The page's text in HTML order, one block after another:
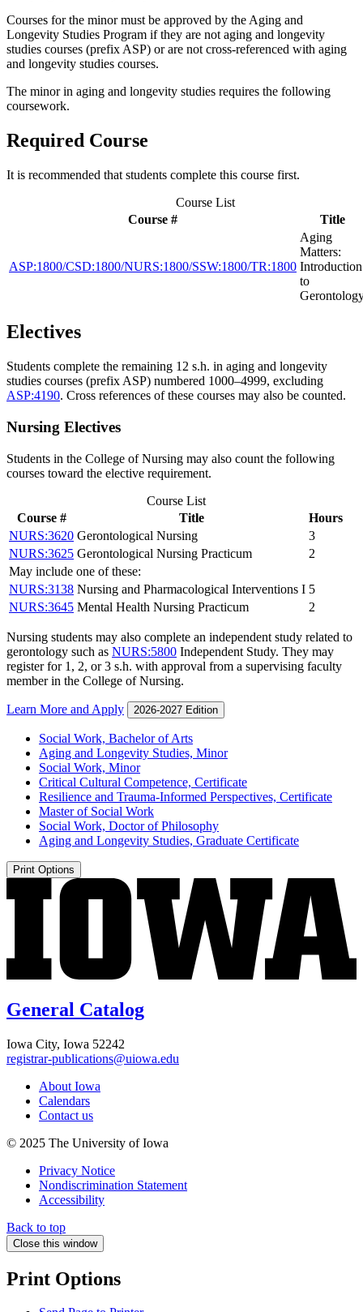
Courses for the minor must be approved by the Aging and
Longevity Studies Program if they are not aging and longevity
studies courses (prefix ASP) or are not cross-referenced with aging
and longevity studies courses.
The minor in aging and longevity studies requires the following
coursework.
Required Course
It is recommended that students complete this course first.
Course List
Course #
Title
ASP:1800/CSD:1800/NURS:1800/SSW:1800/TR:1800
Aging
Matters:
Introduction
to
Electives
Students complete the remaining 12 s.h. in aging and longevity
studies courses (prefix ASP) numbered 1000–4999, excluding
ASP:4190. Cross references of these courses may also be counted.
Nursing Electives
Students in the College of Nursing may also count the following
courses toward the elective requirement.
Course List
Course #
Title
Hours
NURS:3620 Gerontological Nursing
3
NURS:3625 Gerontological Nursing Practicum
2
May include one of these:
NURS:3138 Nursing and Pharmacological Interventions I 5
NURS:3645 Mental Health Nursing Practicum 2
Nursing students may also complete an independent study related to
gerontology such as NURS:5800 Independent Study. They may
register for 1, 2, or 3 s.h. with approval from a supervising faculty
member in the College of Nursing.
Learn More and Apply 2026-2027 Edition
Social Work, Bachelor of Arts
Aging and Longevity Studies, Minor
Social Work, Minor
Critical Cultural Competence, Certificate
Resilience and Trauma-​Informed Perspectives, Certificate
Master of Social Work
Social Work, Doctor of Philosophy
Aging and Longevity Studies, Graduate Certificate
Print Options
General Catalog
Iowa City, Iowa 52242
registrar-publications@uiowa.edu
About Iowa
Calendars
Contact us
© 2025 The University of Iowa
Privacy Notice
Nondiscrimination Statement
Accessibility
Back to top
Close this window
Print Options